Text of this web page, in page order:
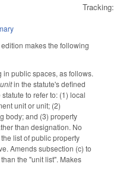
Tracking:
makes the following
public spaces, as follows.
in the statute's defined
to refer to: (1) local
unit or unit; (2)
body; and (3) property
than designation. No
list of public property
Amends subsection (c) to
the "unit list". Makes